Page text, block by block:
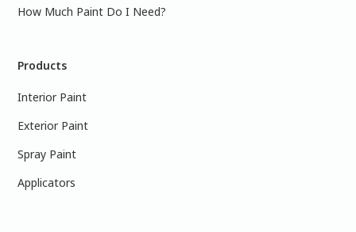
How Much Paint Do I Need?
Products
Interior Paint
Exterior Paint
Spray Paint
Applicators